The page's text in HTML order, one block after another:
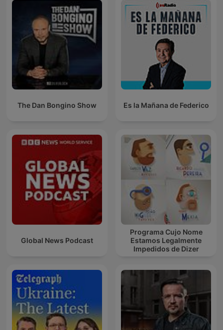
The Dan Bongino Show Es la Mañana de Federico
Global News Podcast
Programa Cujo Nome
Estamos Legalmente
Impedidos de Dizer